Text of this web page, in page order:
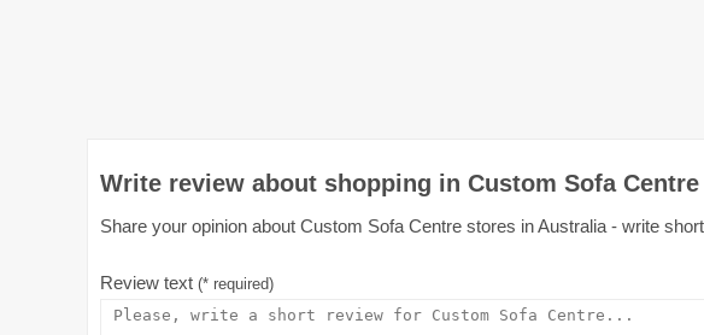
Write review about shopping in Custom Sofa
Share your opinion about Custom Sofa Centre stores in Australia - write
Review text (* required)